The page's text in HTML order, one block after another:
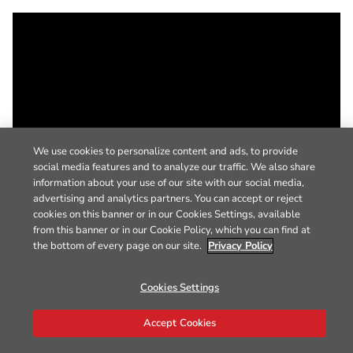
We use cookies to personalize content and ads, to provide
social media features and to analyze our traffic. We also share
information about your use of our site with our social media,
advertising and analytics partners. You can accept or reject
cookies on this banner or in our Cookies Settings, available
from this banner or in our Cookie Policy, which you can find at
the bottom of every page on our site. Privacy Policy
Cookies Settings
Accept Cookies